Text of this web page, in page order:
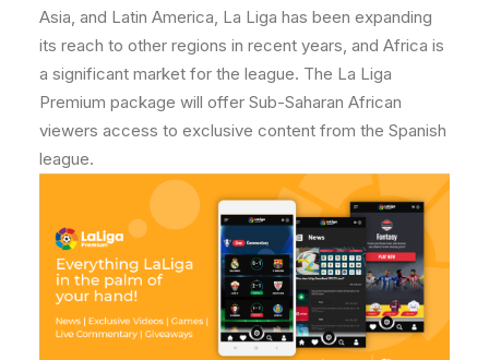
Asia, and Latin America, La Liga has been expanding
its reach to other regions in recent years, and Africa is
a significant market for the league. The La Liga
Premium package will offer Sub-Saharan African
viewers access to exclusive content from the Spanish
league.